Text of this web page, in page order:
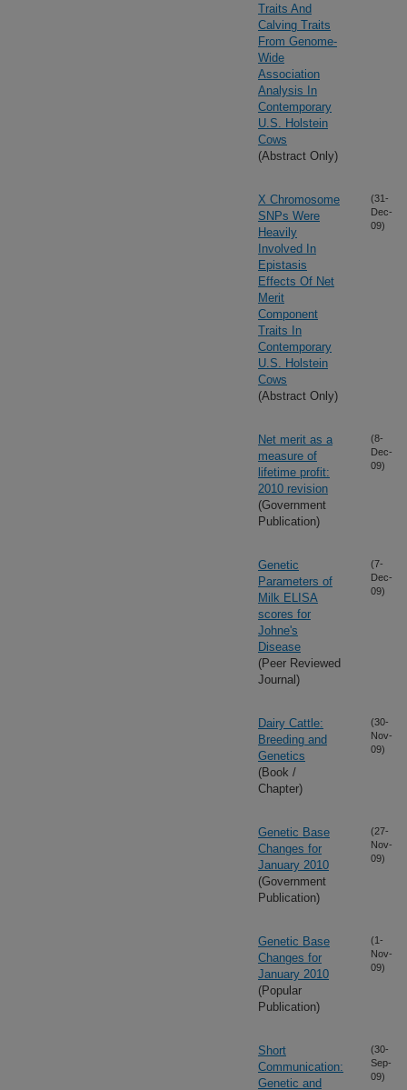
Traits And
Calving Traits
From Genome-
Wide
Association
Analysis In
Contemporary
U.S. Holstein
Cows
(Abstract Only)
X Chromosome
SNPs Were
Heavily
Involved In
Epistasis
Effects Of Net
Merit
Component
Traits In
Contemporary
U.S. Holstein
Cows
(Abstract Only)
(31-
Dec-
09)
Net merit as a
measure of
lifetime profit:
2010 revision
(Government
Publication)
(8-
Dec-
09)
Genetic
Parameters of
Milk ELISA
scores for
Johne's
Disease
(Peer Reviewed
Journal)
(7-
Dec-
09)
Dairy Cattle:
Breeding and
Genetics
(Book /
Chapter)
(30-
Nov-
09)
Genetic Base
Changes for
January 2010
(Government
Publication)
(27-
Nov-
09)
Genetic Base
Changes for
January 2010
(Popular
Publication)
(1-
Nov-
09)
Short
Communication:
Genetic and
(30-
Sep-
09)